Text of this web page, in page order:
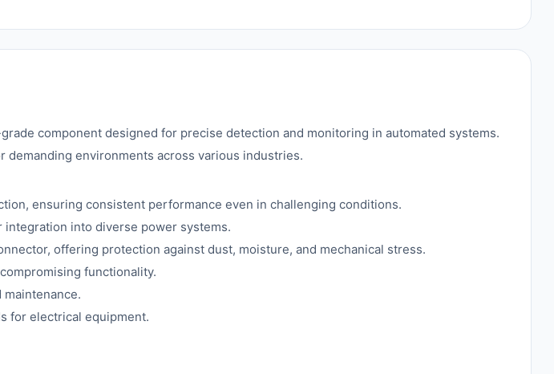
component designed for precise detection and monitoring in automated systems.
environments across various industries.
ensuring consistent performance even in challenging conditions.
into diverse power systems.
offering protection against dust, moisture, and mechanical stress.
functionality.
for electrical equipment.